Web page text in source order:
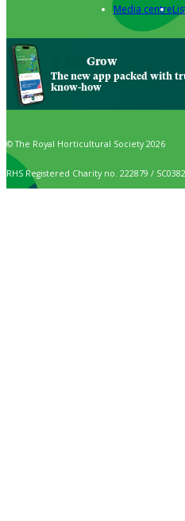
Media centre
Grow
The new app packed with
know-how
© The Royal Horticultural Society 2026
RHS Registered Charity no. 222879 /